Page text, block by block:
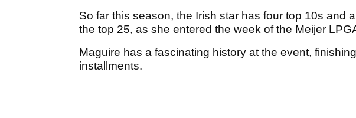
So far this season, the Irish star has four top 10s and
the top 25, as she entered the week of the Meijer
Maguire has a fascinating history at the event,
installments.